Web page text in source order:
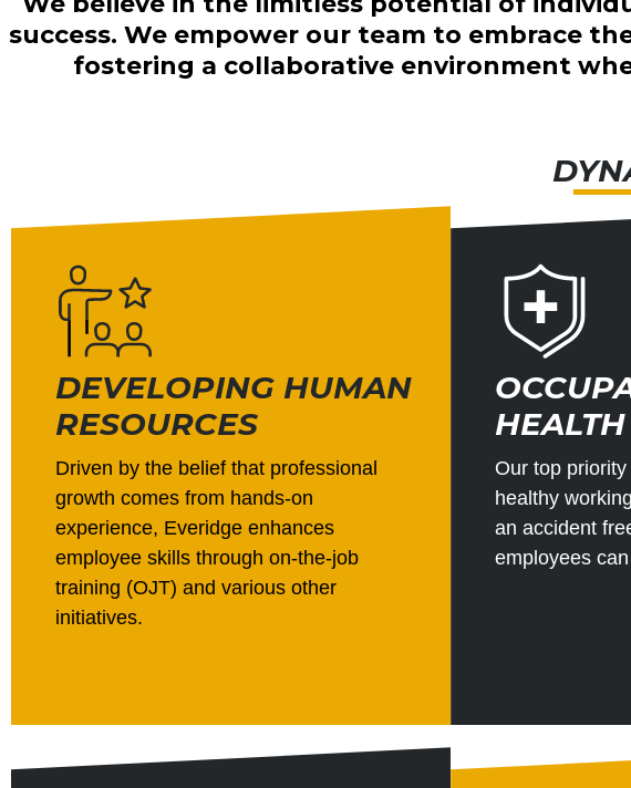
success. We empower our team to embrace
fostering a collaborative environment
DEVELOPING HUMAN
RESOURCES
Driven by the belief that professional
growth comes from hands-on
experience, Everidge enhances
employee skills through on-the-job
training (OJT) and various other
initiatives.
Our top
healthy
an accident
employees